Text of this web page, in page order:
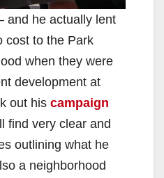
and he actually lent
cost to the Park
when they were
development at
out his campaign
find very clear and
outlining what he
a neighborhood